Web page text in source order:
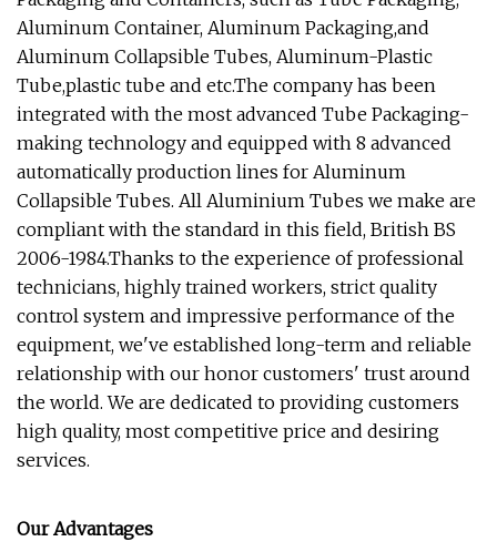
Aluminum Container, Aluminum Packaging,and
Aluminum Collapsible Tubes, Aluminum-Plastic
Tube,plastic tube and etc.The company has been
integrated with the most advanced Tube Packaging-
making technology and equipped with 8 advanced
automatically production lines for Aluminum
Collapsible Tubes. All Aluminium Tubes we make are
compliant with the standard in this field, British BS
2006-1984.Thanks to the experience of professional
technicians, highly trained workers, strict quality
control system and impressive performance of the
equipment, we've established long-term and reliable
relationship with our honor customers' trust around
the world. We are dedicated to providing customers
high quality, most competitive price and desiring
services.
Our Advantages